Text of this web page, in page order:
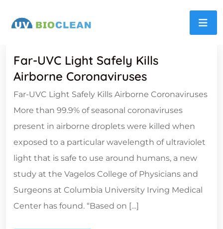
Far-UVC Light Safely Kills
Airborne Coronaviruses
Far-UVC Light Safely Kills Airborne Coronaviruses
More than 99.9% of seasonal coronaviruses
present in airborne droplets were killed when
exposed to a particular wavelength of ultraviolet
light that is safe to use around humans, a new
study at the Vagelos College of Physicians and
Surgeons at Columbia University Irving Medical
Center has found. “Based on […]